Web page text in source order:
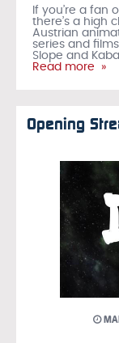
If you’re a fan
there’s a high
Austrian
series and
Slope and
Read more »
Opening